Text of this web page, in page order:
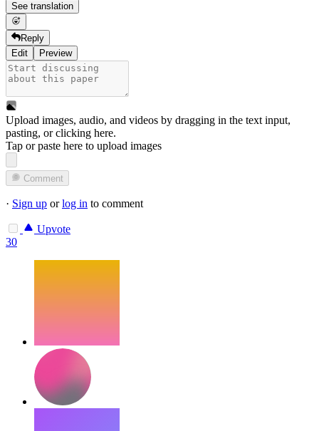
See translation
Reply
Edit
Preview
Upload images, audio, and videos by dragging in the text input,
pasting, orclicking here.
Tap or paste here to upload images
Comment
· Sign up orlog in to comment
Upvote
30